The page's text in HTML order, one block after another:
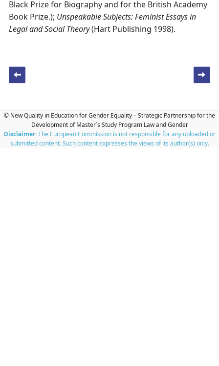
Black Prize for Biography and for the British Academy
Book Prize.); Unspeakable Subjects: Feminist Essays in
Legal and Social Theory(Hart Publishing 1998).
Post navigation
© New Quality in Education for Gender Equality – Strategic Partnership for the
Development of Master`s Study Program Law and Gender
Disclaimer:The European Commission is not responsible for any uploaded or
submitted content. Such content expresses the views of its author(s) only.